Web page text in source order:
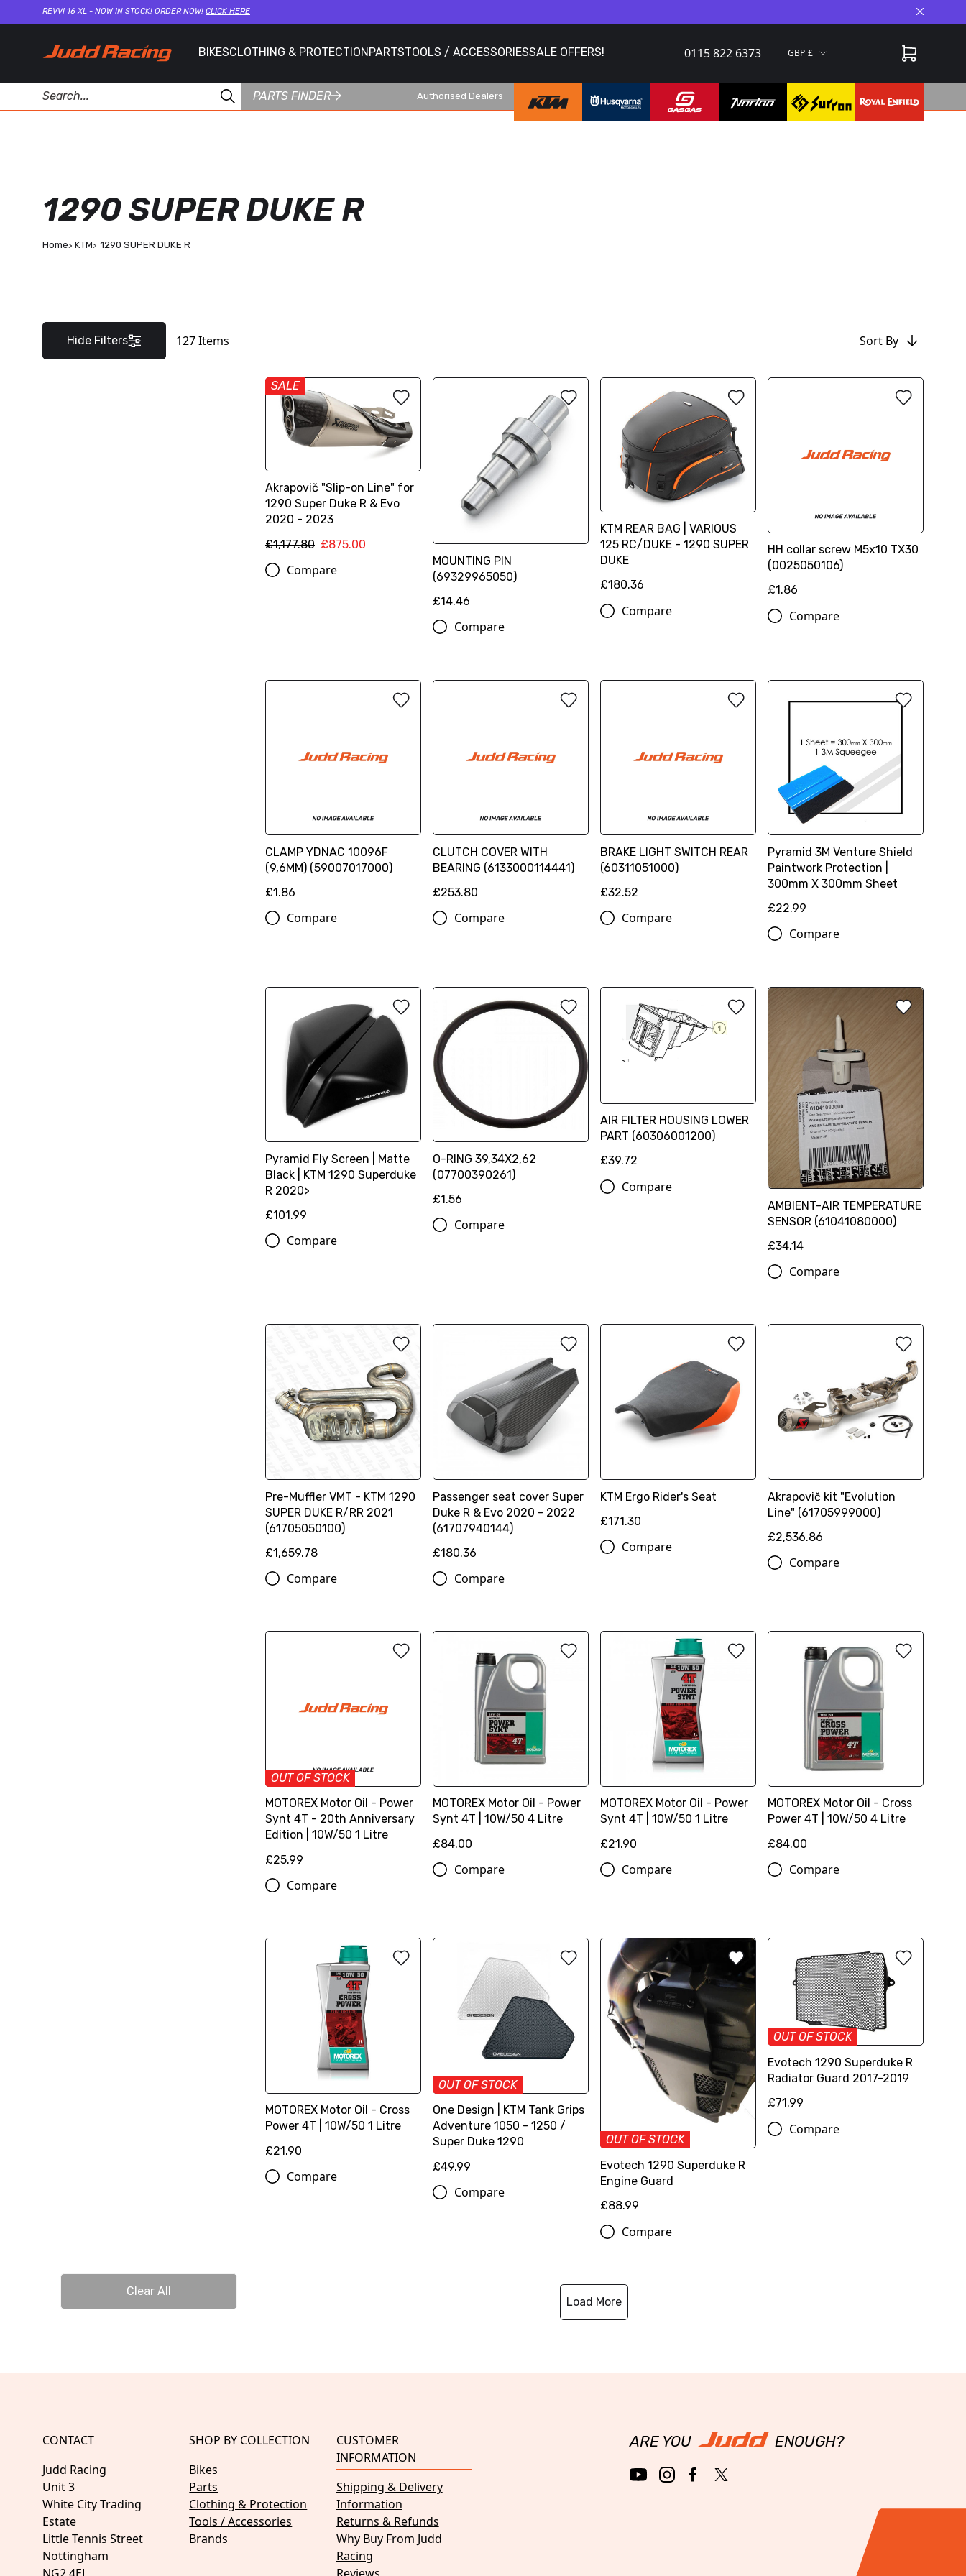
REVVI 16 XL - NOW IN STOCK! ORDER NOW! CLICK HERE Close
BIKESCLOTHING & PROTECTIONPARTSTOOLS / ACCESSORIESSALE OFFERS! 0115 822 6373 GBP
PARTS FINDER Authorised Dealers
1290 SUPER DUKE R
Home KTM 1290 SUPER DUKE R
Hide Filters 127Items Sort By
Clear All
SALE
Akrapovič "Slip-on Line" for
1290 Super Duke R & Evo
2020 - 2023
£1,177.80 £875.00
Compare
MOUNTING PIN
(69329965050)
£14.46
Compare
KTM REAR BAG | VARIOUS
125 RC/DUKE - 1290 SUPER
DUKE
£180.36
Compare
HH collar screw M5x10 TX30
(0025050106)
£1.86
Compare
CLAMP YDNAC 10096F
(9,6MM) (59007017000)
£1.86
Compare
CLUTCH COVER WITH
BEARING (6133000114441)
£253.80
Compare
BRAKE LIGHT SWITCH REAR
(60311051000)
£32.52
Compare
Pyramid 3M Venture Shield
Paintwork Protection |
300mm X 300mm Sheet
£22.99
Compare
Pyramid Fly Screen | Matte
Black | KTM 1290 Superduke
R 2020>
£101.99
Compare
O-RING 39,34X2,62
(07700390261)
£1.56
Compare
AIR FILTER HOUSING LOWER
PART (60306001200)
£39.72
Compare
AMBIENT-AIR TEMPERATURE
SENSOR (61041080000)
£34.14
Compare
Pre-Muffler VMT - KTM 1290
SUPER DUKE R/RR 2021
(61705050100)
£1,659.78
Compare
Passenger seat cover Super
Duke R & Evo 2020 - 2022
(61707940144)
£180.36
Compare
KTM Ergo Rider's Seat
£171.30
Compare
Akrapovič kit "Evolution
Line" (61705999000)
£2,536.86
Compare
OUT OF STOCK
MOTOREX Motor Oil - Power
Synt 4T - 20th Anniversary
Edition | 10W/50 1 Litre
£25.99
Compare
MOTOREX Motor Oil - Power
Synt 4T | 10W/50 4 Litre
£84.00
Compare
MOTOREX Motor Oil - Power
Synt 4T | 10W/50 1 Litre
£21.90
Compare
MOTOREX Motor Oil - Cross
Power 4T | 10W/50 4 Litre
£84.00
Compare
MOTOREX Motor Oil - Cross
Power 4T | 10W/50 1 Litre
£21.90
Compare
OUT OF STOCK
One Design | KTM Tank Grips
Adventure 1050 - 1250 /
Super Duke 1290
£49.99
Compare
OUT OF STOCK
Evotech 1290 Superduke R
Engine Guard
£88.99
Compare
OUT OF STOCK
Evotech 1290 Superduke R
Radiator Guard 2017-2019
£71.99
Compare
Load More
CONTACT
Judd Racing
Unit 3
White City Trading
Estate
Little Tennis Street
Nottingham
SHOP BY COLLECTION
Bikes
Parts
Clothing & Protection
Tools / Accessories
Brands
CUSTOMER
INFORMATION
Shipping & Delivery
Information
Returns & Refunds
Why Buy From Judd
Racing
ARE YOU ENOUGH?